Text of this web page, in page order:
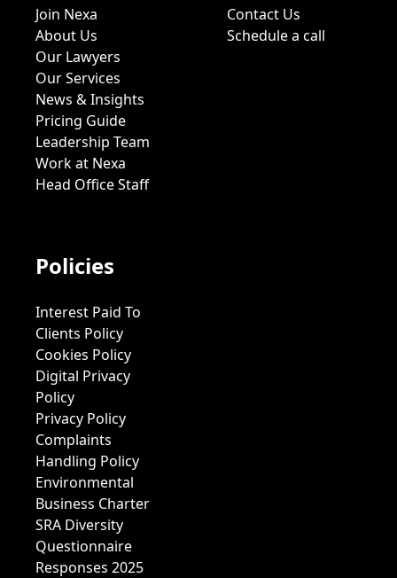
Join Nexa
About Us
Our Lawyers
Our Services
News & Insights
Pricing Guide
Leadership Team
Work at Nexa
Head Office Staff
Contact Us
Schedule a call
Policies
Interest Paid To
Clients Policy
Cookies Policy
Digital Privacy
Policy
Privacy Policy
Complaints
Handling Policy
Environmental
Business Charter
SRA Diversity
Questionnaire
Responses 2025